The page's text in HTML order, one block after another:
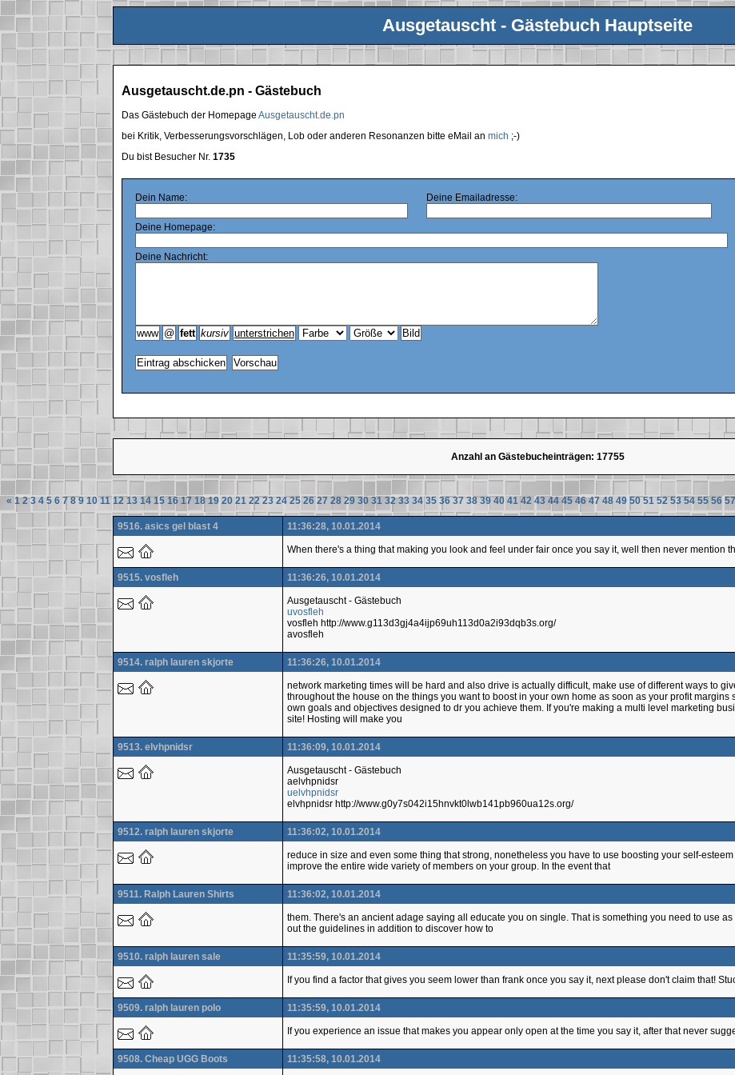
Ausgetauscht - Gästebuch Hauptseite
Ausgetauscht.de.pn - Gästebuch
Das Gästebuch der Homepage Ausgetauscht.de.pn
bei Kritik, Verbesserungsvorschlägen, Lob oder anderen Resonanzen bitte eMail an mich ;-)
Du bist Besucher Nr. 1735
Dein Name: Deine Emailadresse:
Deine Homepage:
Deine Nachricht:
Anzahl an Gästebucheinträgen: 17755
« 1 2 3 4 5 6 7 8 9 10 11 12 13 14 15 16 17 18 19 20 21 22 23 24 25 26 27 28 29 30 31 32 33 34 35 36 37 38 39 40 41 42 43 44 45 46 47 48 49 50 51 52 53 54 55 56 57
9516. asics gel blast 4 11:36:28, 10.01.2014
When there's a thing that making you look and feel under fair once you say it, well then never mention
9515. vosfleh 11:36:26, 10.01.2014
Ausgetauscht - Gästebuch
uvosfleh
vosfleh http://www.g113d3gj4a4ijp69uh113d0a2i93dqb3s.org/
avosfleh
9514. ralph lauren skjorte 11:36:26, 10.01.2014
network marketing times will be hard and also drive is actually difficult, make use of different ways to
throughout the house on the things you want to boost in your own home as soon as your profit
own goals and objectives designed to dr you achieve them. If you're making a multi level marketing
site! Hosting will make you
9513. elvhpnidsr 11:36:09, 10.01.2014
Ausgetauscht - Gästebuch
aelvhpnidsr
uelvhpnidsr
elvhpnidsr http://www.g0y7s042i15hnvkt0lwb141pb960ua12s.org/
9512. ralph lauren skjorte 11:36:02, 10.01.2014
reduce in size and even some thing that strong, nonetheless you have to use boosting your self-
improve the entire wide variety of members on your group. In the event that
9511. Ralph Lauren Shirts 11:36:02, 10.01.2014
them. There's an ancient adage saying all educate you on single. That is something you need to use
out the guidelines in addition to discover how to
9510. ralph lauren sale 11:35:59, 10.01.2014
If you find a factor that gives you seem lower than frank once you say it, next please don't claim that!
9509. ralph lauren polo 11:35:59, 10.01.2014
If you experience an issue that makes you appear only open at the time you say it, after that never
9508. Cheap UGG Boots 11:35:58, 10.01.2014